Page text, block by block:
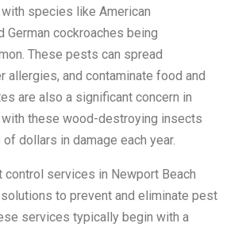
species like American
German cockroaches being
These pests can spread
allergies, and contaminate food and
are also a significant concern in
with these wood-destroying insects
dollars in damage each year.
control services in Newport Beach
to prevent and eliminate pest
services typically begin with a